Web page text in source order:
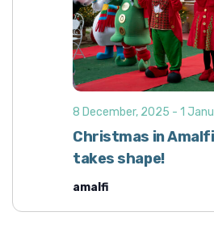
Christmas in
takes shape!
8 December, 2025 - 1
amalfi